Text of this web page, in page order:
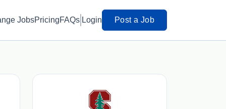
JobsPricingFAQs Login Post a Job